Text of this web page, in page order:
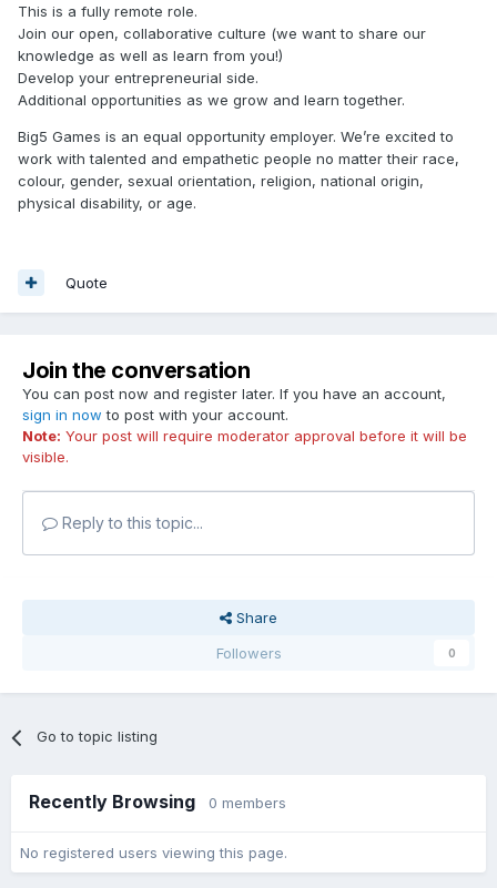
This is a fully remote role.
Join our open, collaborative culture (we want to share our
knowledge as well as learn from you!)
Develop your entrepreneurial side.
Additional opportunities as we grow and learn together.
Big5 Games is an equal opportunity employer. We’re excited to
work with talented and empathetic people no matter their race,
colour, gender, sexual orientation, religion, national origin,
physical disability, or age.
Quote
Join the conversation
You can post now and register later. If you have an account,
sign in now to post with your account.
Note: Your post will require moderator approval before it will be
visible.
Reply to this topic...
Share
Followers
0
Go to topic listing
Recently Browsing 0 members
No registered users viewing this page.